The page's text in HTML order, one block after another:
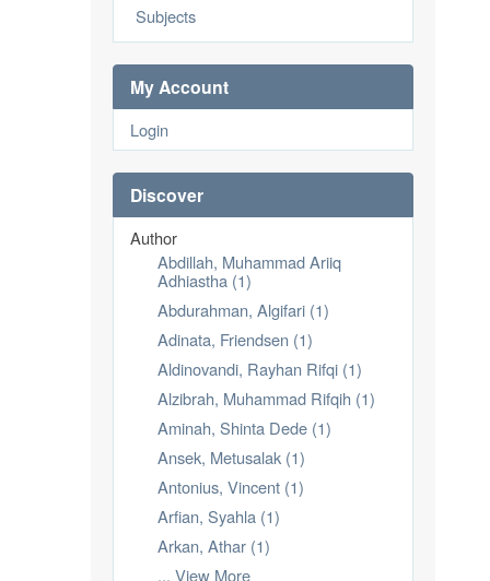
Subjects
My Account
Login
Discover
Author
Abdillah, Muhammad Ariiq
Adhiastha (1)
Abdurahman, Algifari (1)
Adinata, Friendsen (1)
Aldinovandi, Rayhan Rifqi (1)
Alzibrah, Muhammad Rifqih (1)
Aminah, Shinta Dede (1)
Ansek, Metusalak (1)
Antonius, Vincent (1)
Arfian, Syahla (1)
Arkan, Athar (1)
... View More